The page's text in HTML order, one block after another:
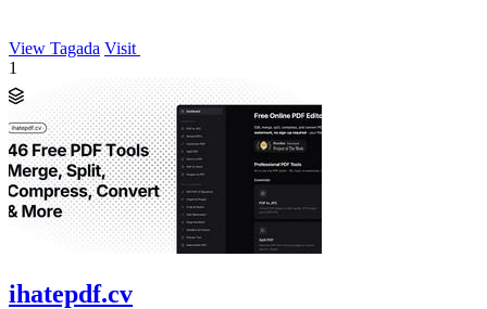
View Tagada Visit
1
ihatepdf.cv